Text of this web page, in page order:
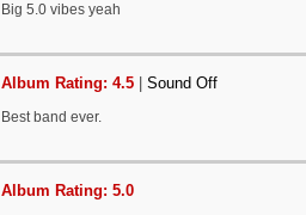
Big 5.0 vibes yeah
Album Rating: 4.5 Sound Off
Best band ever.
Album Rating: 5.0